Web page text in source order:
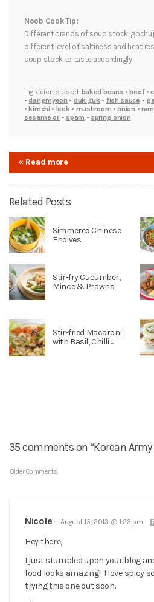
Noob Cook Tip:
Different brands of soup stock,
different level of saltiness and heat
soup stock to taste accordingly.
Ingredients Used: baked beans •beef•
•dangmyeon • duk guk• fish sauce •
•kimchi • leek• mushroom •onion •
sesame oil • spam • spring onion
« Read more
Related Posts
Simmered Chinese
Endives
Stir-fry Cucumber,
Mince & Prawns
Stir-fried Macaroni
with Basil, Chilli ...
35 comments on “Korean
Older Comments
Nicole —August 15, 2013 @ 1:23 pm
Hey there,
I just stumbled upon your blog
food looks amazing!! I love spicy
trying this one out soon.